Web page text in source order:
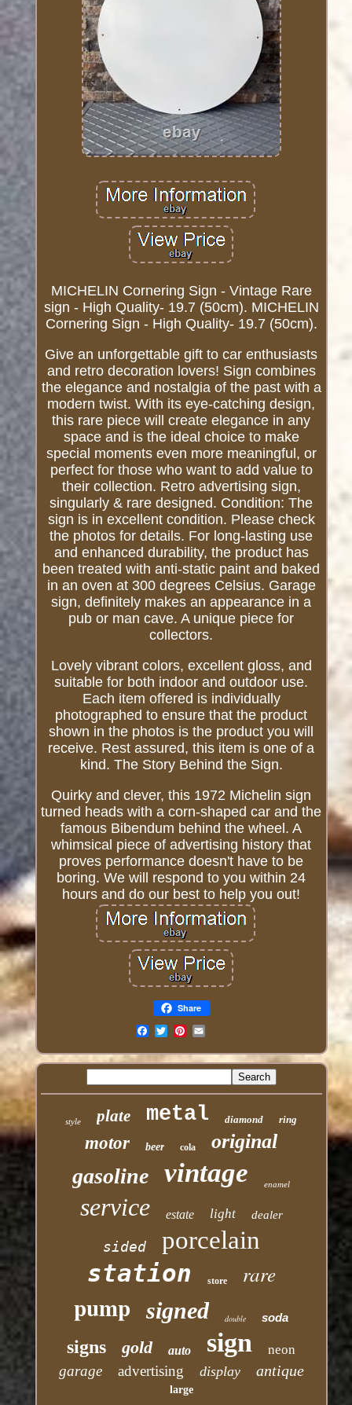
MICHELIN Cornering Sign - Vintage Rare
sign - High Quality- 19.7 (50cm). MICHELIN
Cornering Sign - High Quality- 19.7 (50cm).
Give an unforgettable gift to car enthusiasts
and retro decoration lovers! Sign combines
the elegance and nostalgia of the past with a
modern twist. With its eye-catching design,
this rare piece will create elegance in any
space and is the ideal choice to make
special moments even more meaningful, or
perfect for those who want to add value to
their collection. Retro advertising sign,
singularly & rare designed. Condition: The
sign is in excellent condition. Please check
the photos for details. For long-lasting use
and enhanced durability, the product has
been treated with anti-static paint and baked
in an oven at 300 degrees Celsius. Garage
sign, definitely makes an appearance in a
pub or man cave. A unique piece for
collectors.
Lovely vibrant colors, excellent gloss, and
suitable for both indoor and outdoor use.
Each item offered is individually
photographed to ensure that the product
shown in the photos is the product you will
receive. Rest assured, this item is one of a
kind. The Story Behind the Sign.
Quirky and clever, this 1972 Michelin sign
turned heads with a corn-shaped car and the
famous Bibendum behind the wheel. A
whimsical piece of advertising history that
proves performance doesn't have to be
boring. We will respond to you within 24
hours and do our best to help you out!
Share
style plate metal diamond ring
motor beer cola original
gasoline vintage enamel
service estate light dealer
sided
porcelain
station
store rare
pump signed double soda
signs gold auto sign neon
garage advertising display antique
large